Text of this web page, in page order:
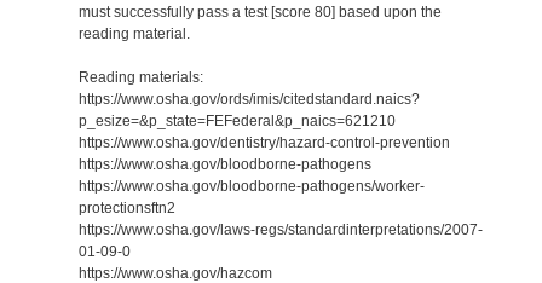
must successfully pass a test [score 80] based upon the
reading material.
Reading materials:
https://www.osha.gov/ords/imis/citedstandard.naics?
p_esize=&p_state=FEFederal&p_naics=621210
https://www.osha.gov/dentistry/hazard-control-prevention
https://www.osha.gov/bloodborne-pathogens
https://www.osha.gov/bloodborne-pathogens/worker-
protectionsftn2
https://www.osha.gov/laws-regs/standardinterpretations/2007-
01-09-0
https://www.osha.gov/hazcom